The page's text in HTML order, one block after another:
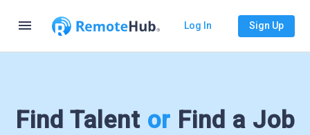
menu Log In Sign Up
Find Talent or Find a Job